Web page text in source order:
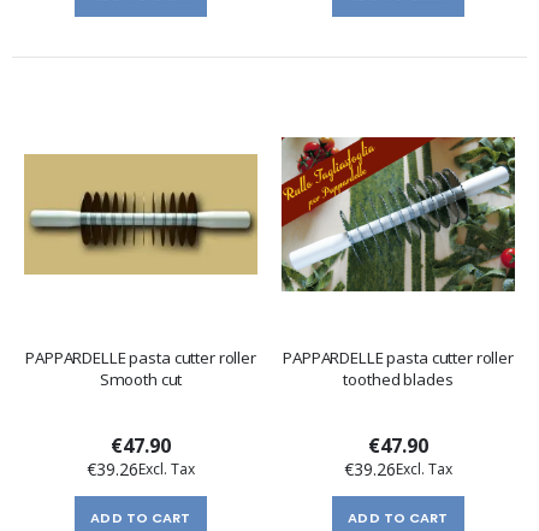
PAPPARDELLE pasta cutter roller
Smooth cut
€47.90
€39.26
ADD TO CART
PAPPARDELLE pasta cutter roller
toothed blades
€47.90
€39.26
ADD TO CART